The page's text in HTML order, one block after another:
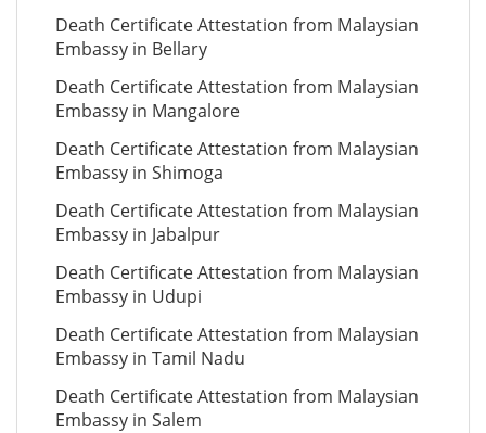
Death Certificate Attestation from Malaysian
Embassy in Bellary
Death Certificate Attestation from Malaysian
Embassy in Mangalore
Death Certificate Attestation from Malaysian
Embassy in Shimoga
Death Certificate Attestation from Malaysian
Embassy in Jabalpur
Death Certificate Attestation from Malaysian
Embassy in Udupi
Death Certificate Attestation from Malaysian
Embassy in Tamil Nadu
Death Certificate Attestation from Malaysian
Embassy in Salem